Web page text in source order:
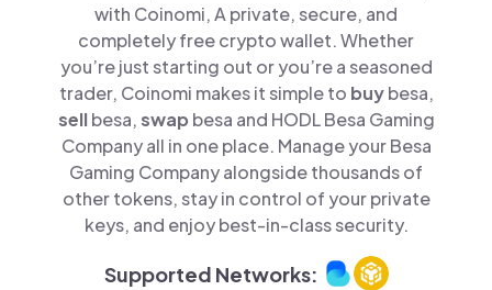
with Coinomi, A private, secure, and
completely free crypto wallet. Whether
you’re just starting out or you’re a seasoned
trader, Coinomi makes it simple to buybesa,
sellbesa,swap besa and HODL Besa Gaming
Company all in one place. Manage your Besa
Gaming Company alongside thousands of
other tokens, stay in control of your private
keys, and enjoy best-in-class security.
Supported Networks: